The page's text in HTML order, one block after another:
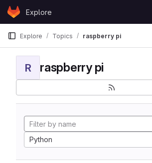
Skip to content
GitLabExplore
Explore Topics raspberry pi
R raspberry pi
Python